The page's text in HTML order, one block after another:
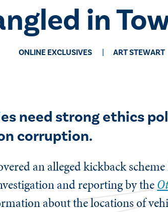
in
ONLINE EXCLUSIVES ​ART STEWART
need strong ethics
corruption.
an alleged kickback
and reporting by the
about the locations of